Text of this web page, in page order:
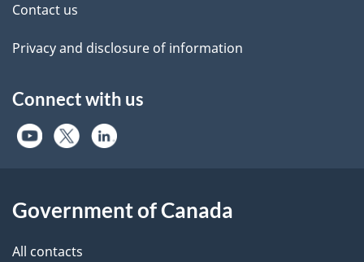
Contact us
Privacy and disclosure of information
Connect with us
Government of Canada
All contacts